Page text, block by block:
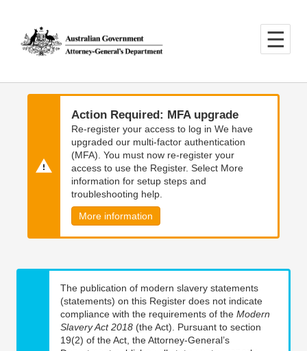
main
content
main
navigation
Action Required: MFA upgrade
Re-register your access to log in We have
upgraded our multi-factor authentication
(MFA). You must now re-register your
access to use the Register. Select More
information for setup steps and
troubleshooting help.
More information
The publication of modern slavery statements
(statements) on this Register does not indicate
compliance with the requirements of the Modern
Slavery Act 2018 (the Act). Pursuant to section
19(2) of the Act, the Attorney-General’s